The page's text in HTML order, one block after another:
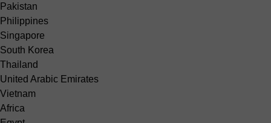
Pakistan
Philippines
Singapore
South Korea
Thailand
United Arabic Emirates
Vietnam
Africa